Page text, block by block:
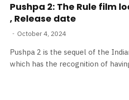
Pushpa 2: The Rule film
, Release date
October 4, 2024
Pushpa 2 is the sequel of the
which has the recognition of